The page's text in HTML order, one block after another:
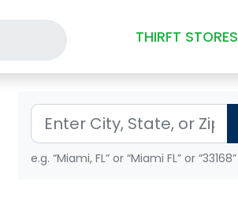
THIRFT STORES
e.g. “Miami, FL” or “Miami FL” or “33168”